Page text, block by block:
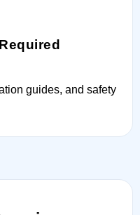
guides, and safety